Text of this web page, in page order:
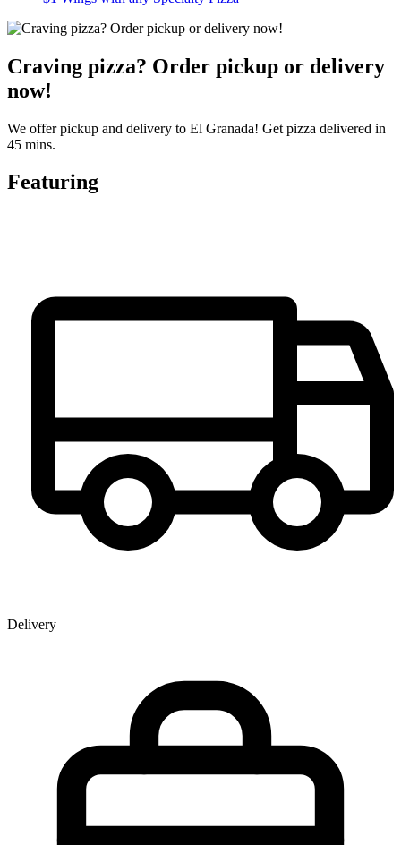
Craving pizza? Order pickup or delivery
now!
We offer pickup and delivery to El Granada! Get pizza delivered in
45 mins.
Featuring
Delivery